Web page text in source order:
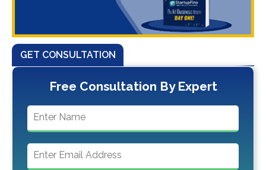
GET CONSULTATION
Free Consultation By Expert